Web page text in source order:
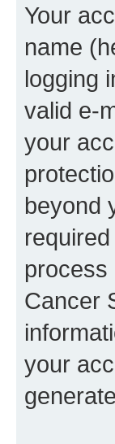
Your
name
logging
valid e-
your
beyond
process
Cancer
your